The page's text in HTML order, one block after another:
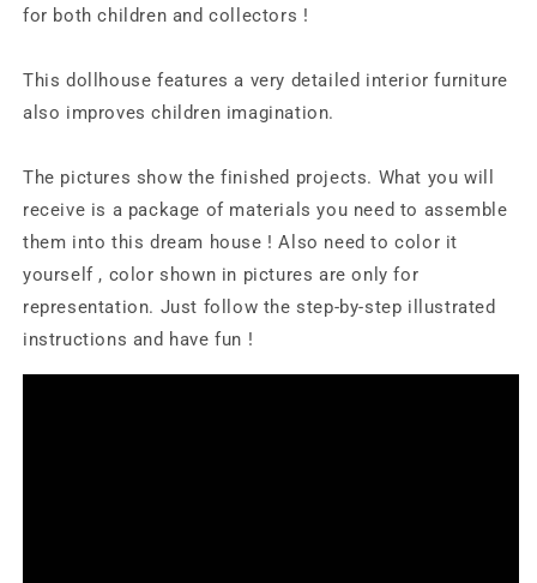
for both children and collectors !
This dollhouse features a very detailed interior furniture
also improves children imagination.
The pictures show the finished projects. What you will
receive is a package of materials you need to assemble
them into this dream house ! Also need to color it
yourself , color shown in pictures are only for
representation. Just follow the step-by-step illustrated
instructions and have fun !